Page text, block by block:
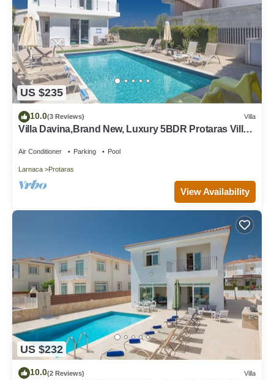
US $235
10.0(3 Reviews) Villa
Villa Davina,Brand New, Luxury 5BDR Protaras Villa
Air Conditioner Parking Pool
Larnaca Protaras
View Availability
US $232
10.0(2 Reviews) Villa